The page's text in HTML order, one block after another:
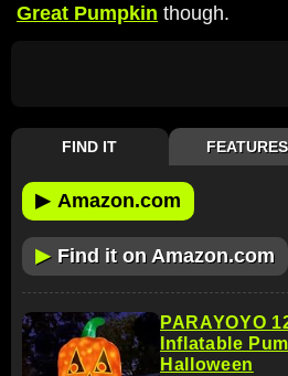
Great Pumpkin though.
FIND IT FEATURES
▶ Amazon.com
▶ Find it on Amazon.com
PARAYOYO
Inflatable
Halloween